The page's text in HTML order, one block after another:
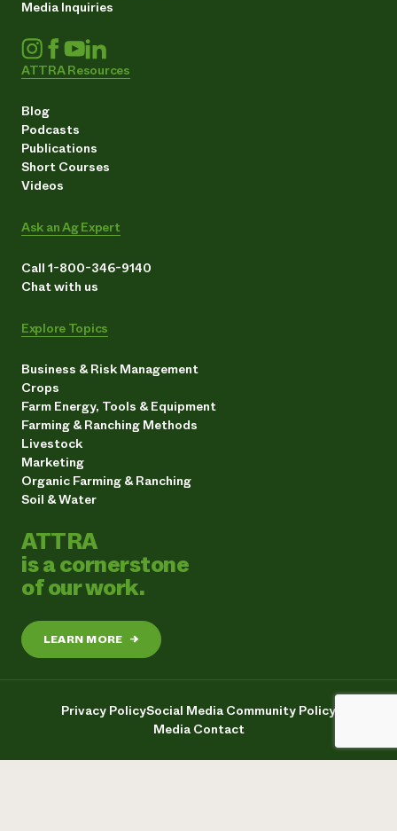
Media Inquiries
ATTRA Resources
Blog
Podcasts
Publications
Short Courses
Videos
Ask an Ag Expert
Call 1-800-346-9140
Chat with us
Explore Topics
Business & Risk Management
Crops
Farm Energy, Tools & Equipment
Farming & Ranching Methods
Livestock
Marketing
Organic Farming & Ranching
Soil & Water
ATTRA
is a cornerstone
of our work.
LEARN MORE →
Privacy PolicySocial Media Community Policy
Media Contact